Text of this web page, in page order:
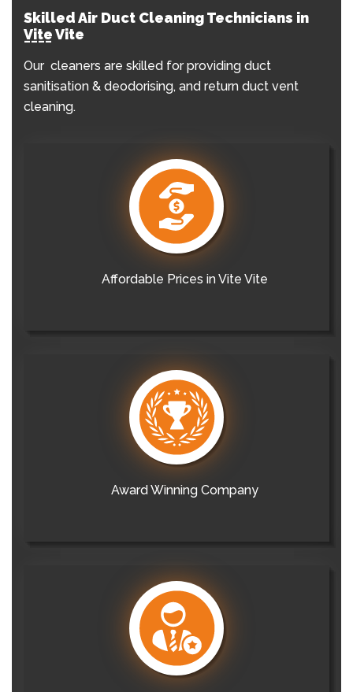
Skilled Air Duct Cleaning Technicians in
Vite Vite
Our cleaners are skilled for providing duct
sanitisation & deodorising, and return duct vent
cleaning.
Affordable Prices in Vite Vite
Award Winning Company